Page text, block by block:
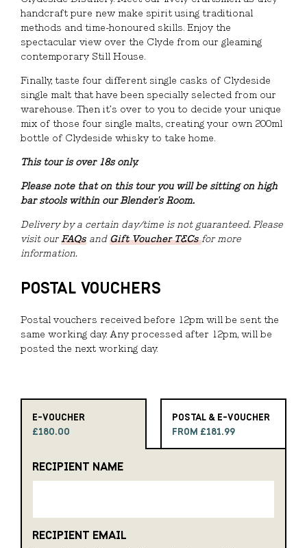
handcraft pure new make spirit using traditional
methods and time-honoured skills. Enjoy the
spectacular view over the Clyde from our gleaming
contemporary Still House.
Finally, taste four different single casks of Clydeside
single malt that have been specially selected from our
warehouse. Then it’s over to you to decide your unique
mix of those four single malts, creating your own 200ml
bottle of Clydeside whisky to take home.
This tour is over 18s only.
Please note that on this tour you will be sitting on high
bar stools within our Blender's Room.
Delivery by a certain day/time is not guaranteed. Please
visit ourFAQs and Gift Voucher T&Csfor more
information.
POSTAL VOUCHERS
Postal vouchers received before 12pm will be sent the
same working day. Any processed after 12pm, will be
posted the next working day.
E-VOUCHER
£180.00
POSTAL & E-VOUCHER
FROM £181.99
RECIPIENT NAME
RECIPIENT EMAIL